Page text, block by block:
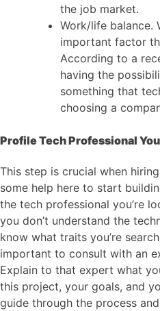
the job market.
Work/life balance.
important factor
According to a
having the
something that
choosing a
Profile Tech Professional
This step is crucial when
some help here to start
the tech professional you’re
you don’t understand the
know what traits you’re
important to consult with an
Explain to that expert what
this project, your goals, and
guide through the process